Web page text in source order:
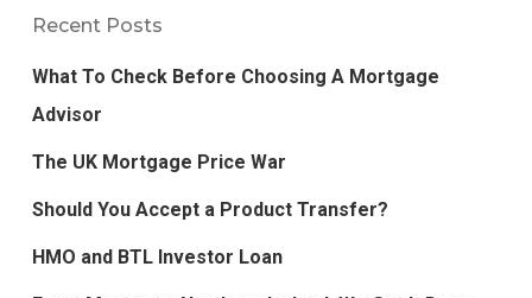
Recent Posts
What To Check Before Choosing A Mortgage
Advisor
The UK Mortgage Price War
Should You Accept a Product Transfer?
HMO and BTL Investor Loan